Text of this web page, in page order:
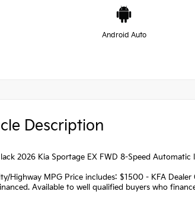
Android Auto
Description
2026 Kia Sportage EX FWD 8-Speed Automatic
Highway MPG Price includes: $1500 - KFA
Available to well qualified buyers who